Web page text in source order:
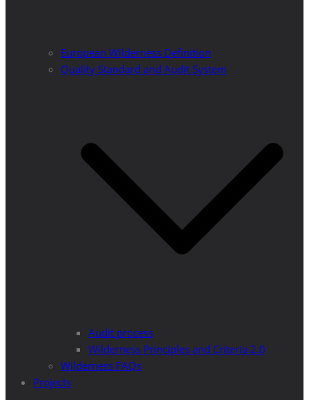
European Wilderness Definition
Quality Standard and Audit System
Audit process
Wilderness Principles and Criteria 2.0
Wilderness FAQs
Projects